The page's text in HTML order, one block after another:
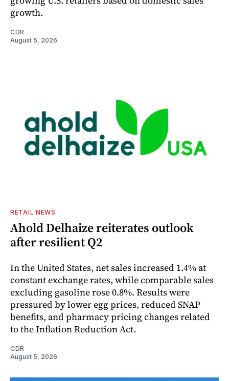
growth.
CDR
August 5, 2026
RETAIL NEWS
Ahold Delhaize reiterates outlook
after resilient Q2
In the United States, net sales increased 1.4% at
constant exchange rates, while comparable sales
excluding gasoline rose 0.8%. Results were
pressured by lower egg prices, reduced SNAP
benefits, and pharmacy pricing changes related
to the Inflation Reduction Act.
CDR
August 5, 2026